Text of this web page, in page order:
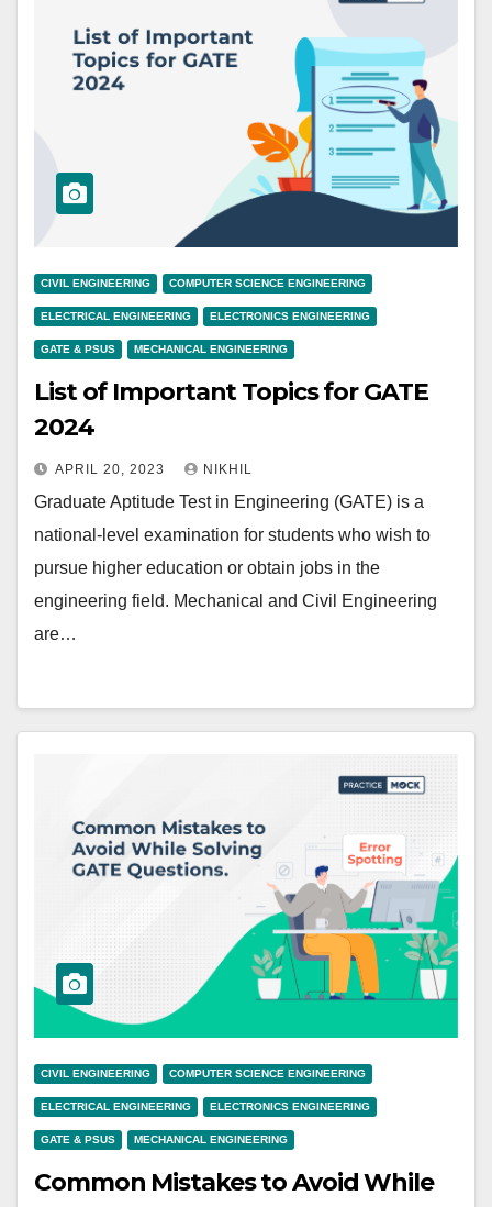
CIVIL ENGINEERING COMPUTER SCIENCE ENGINEERING
ELECTRICAL ENGINEERING ELECTRONICS ENGINEERING
GATE & PSUS MECHANICAL ENGINEERING
List of Important Topics for GATE
2024
APRIL 20, 2023 NIKHIL
Graduate Aptitude Test in Engineering (GATE) is a
national-level examination for students who wish to
pursue higher education or obtain jobs in the
engineering field. Mechanical and Civil Engineering
are…
CIVIL ENGINEERING COMPUTER SCIENCE ENGINEERING
ELECTRICAL ENGINEERING ELECTRONICS ENGINEERING
GATE & PSUS MECHANICAL ENGINEERING
Common Mistakes to Avoid While